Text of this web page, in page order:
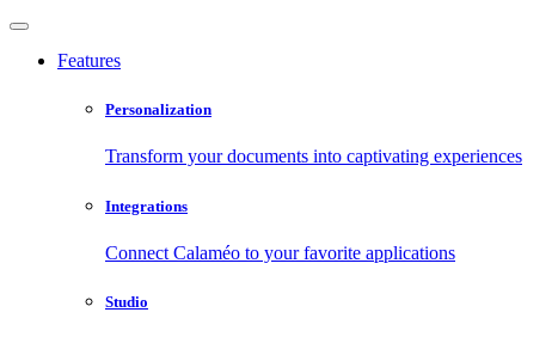
Features
Personalization
Transform your documents into captivating experiences
Integrations
Connect Calaméo to your favorite applications
Studio